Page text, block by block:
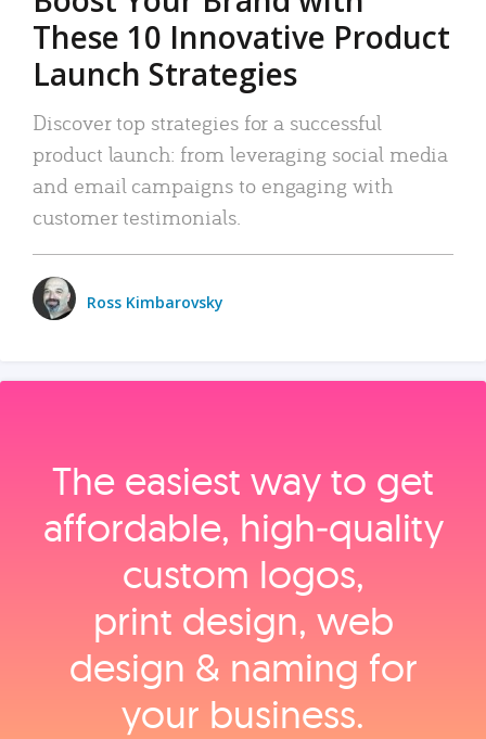
These 10 Innovative Product
Launch Strategies
Discover top strategies for a successful
product launch: from leveraging social media
and email campaigns to engaging with
customer testimonials.
Ross Kimbarovsky
The easiest way to get
affordable, high‑quality
custom logos,
print design, web
design & naming for
your business.